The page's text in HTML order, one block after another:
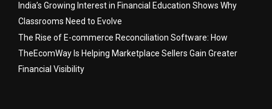
India’s Growing Interest in Financial Education Shows Why
Classrooms Need to Evolve
The Rise of E-commerce Reconciliation Software: How
TheEcomWay Is Helping Marketplace Sellers Gain Greater
Financial Visibility